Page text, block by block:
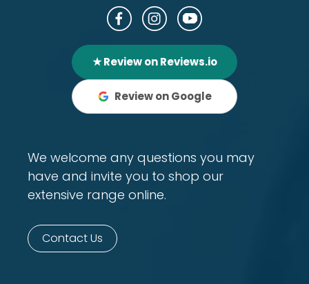
★ Review on Reviews.io
Review on Google
We welcome any questions you may
have and invite you to shop our
extensive range online.
Contact Us